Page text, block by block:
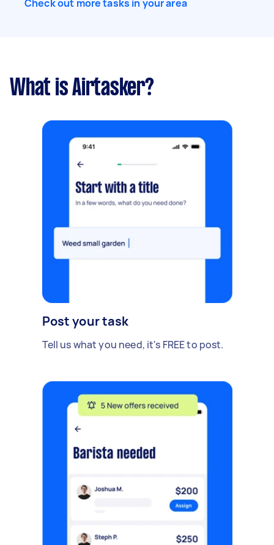
Check out more tasks in your area
What is Airtasker?
Post your task
Tell us what you need, it's FREE to post.